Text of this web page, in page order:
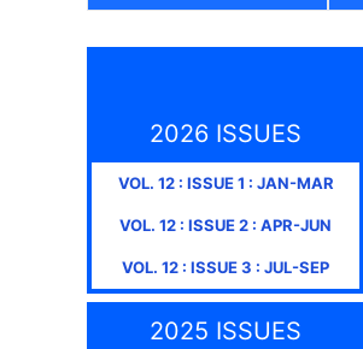
2026 ISSUES
VOL. 12: ISSUE1 : JAN-MAR
VOL. 12 : ISSUE2 : APR-JUN
VOL. 12 : ISSUE3 : JUL-SEP
2025 ISSUES